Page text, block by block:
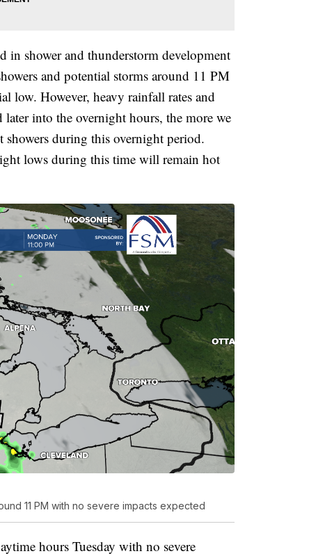
shower and thunderstorm development
and potential storms around 11 PM
low. However, heavy rainfall rates and
into the overnight hours, the more we
showers during this overnight period.
lows during this time will remain hot
11 PM with no severe impacts expected
hours Tuesday with no severe